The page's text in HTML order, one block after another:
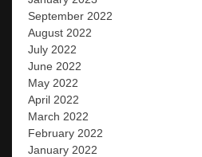
September 2022
August 2022
July 2022
June 2022
May 2022
April 2022
March 2022
February 2022
January 2022